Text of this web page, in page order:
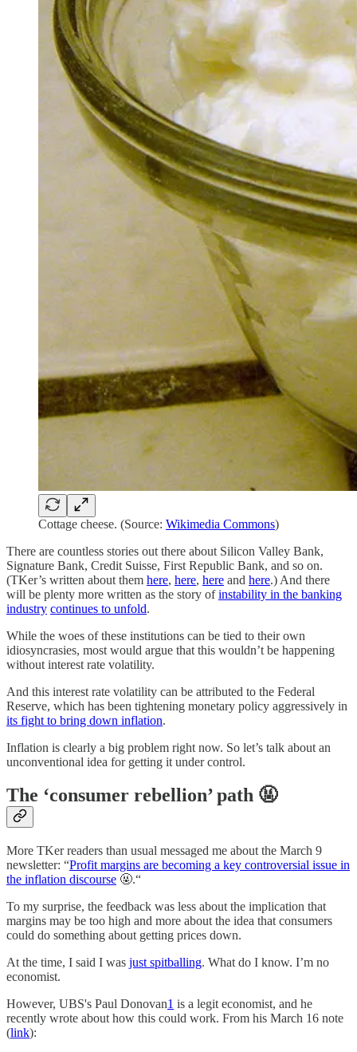
Cottage cheese. (Source: Wikimedia Commons)
There are countless stories out there about Silicon Valley Bank,
Signature Bank, Credit Suisse, First Republic Bank, and so on.
(TKer’s written about them here, here, here and here.) And there
will be plenty more written as the story ofinstability in the banking
industry continues to unfold.
While the woes of these institutions can be tied to their own
idiosyncrasies, most would argue that this wouldn’t be happening
without interest rate volatility.
And this interest rate volatility can be attributed to the Federal
Reserve, which has been tightening monetary policy aggressively in
its fight to bring down inflation.
Inflation is clearly a big problem right now. So let’s talk about an
unconventional idea for getting it under control.
The ‘consumer rebellion’ path 🤬
More TKer readers than usual messaged me about the March 9
newsletter: “Profit margins are becoming a key controversial issue in
the inflation discourse 🤬.“
To my surprise, the feedback was less about the implication that
margins may be too high and more about the idea that consumers
could do something about getting prices down.
At the time, I said I was just spitballing. What do I know. I’m no
economist.
However, UBS's Paul Donovan1 is a legit economist, and he
recently wrote about how this could work. From his March 16 note
(link):